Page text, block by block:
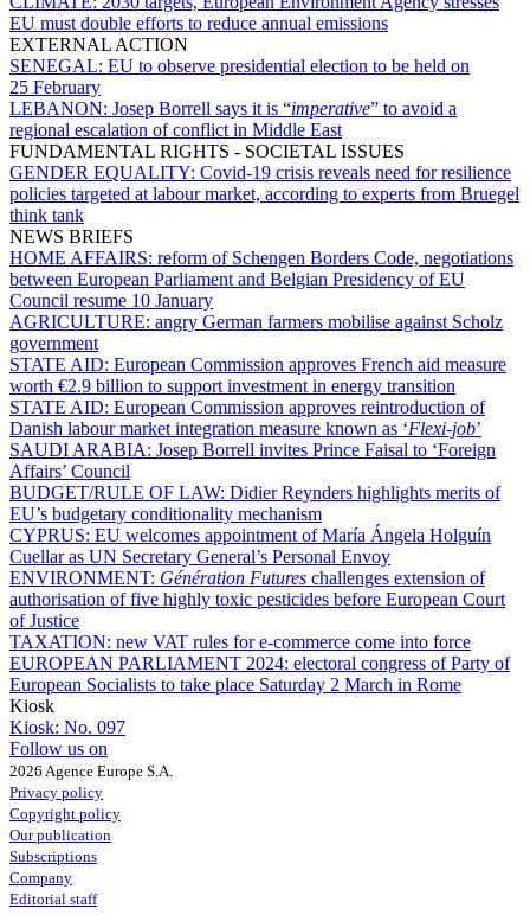
EU must double efforts to reduce annual emissions
EXTERNAL ACTION
SENEGAL: EU to observe presidential election to be held on
25 February
LEBANON: Josep Borrell says it is “imperative” to avoid a
regional escalation of conflict in Middle East
FUNDAMENTAL RIGHTS - SOCIETAL ISSUES
GENDER EQUALITY: Covid-19 crisis reveals need for resilience
policies targeted at labour market, according to experts from Bruegel
think tank
NEWS BRIEFS
HOME AFFAIRS: reform of Schengen Borders Code, negotiations
between European Parliament and Belgian Presidency of EU
Council resume 10 January
AGRICULTURE: angry German farmers mobilise against Scholz
government
STATE AID: European Commission approves French aid measure
worth €2.9 billion to support investment in energy transition
STATE AID: European Commission approves reintroduction of
Danish labour market integration measure known as ‘Flexi-job’
SAUDI ARABIA: Josep Borrell invites Prince Faisal to ‘Foreign
Affairs’ Council
BUDGET/RULE OF LAW: Didier Reynders highlights merits of
EU’s budgetary conditionality mechanism
CYPRUS: EU welcomes appointment of María Ángela Holguín
Cuellar as UN Secretary General’s Personal Envoy
ENVIRONMENT: Génération Futures challenges extension of
authorisation of five highly toxic pesticides before European Court
of Justice
TAXATION: new VAT rules for e-commerce come into force
EUROPEAN PARLIAMENT 2024: electoral congress of Party of
European Socialists to take place Saturday 2 March in Rome
Kiosk
Kiosk: No. 097
Follow us on
2026 Agence Europe S.A.
Privacy policy
Copyright policy
Our publication
Subscriptions
Company
Editorial staff